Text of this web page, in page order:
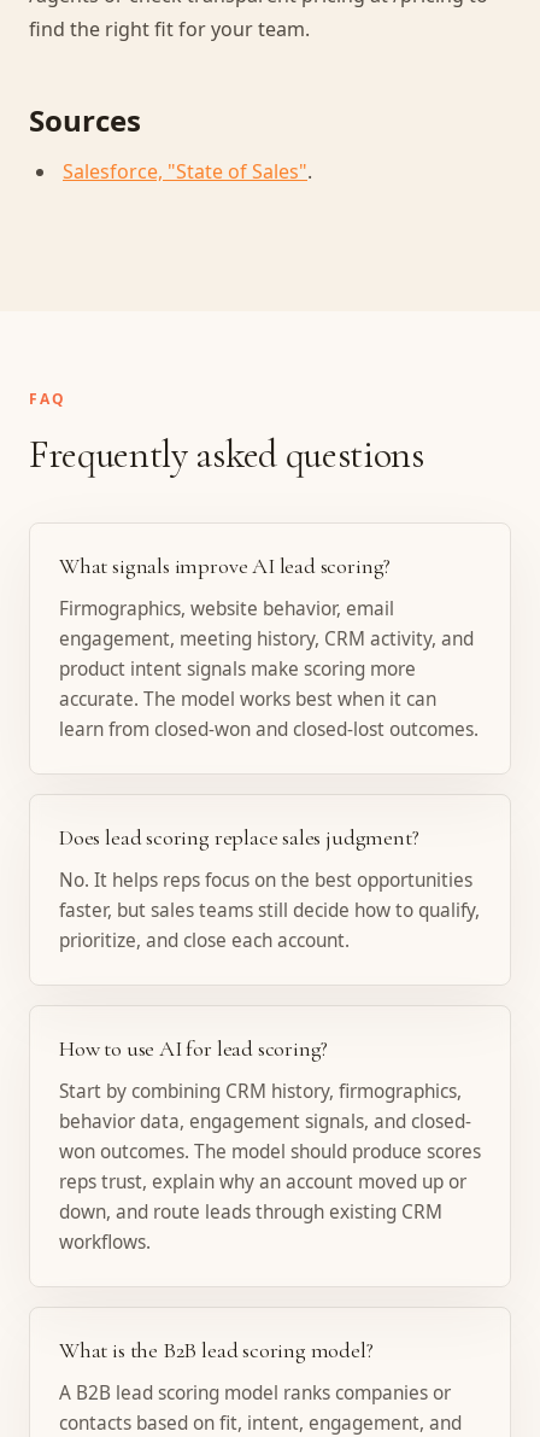
find the right fit for your team.
Sources
Salesforce, "State of Sales".
FAQ
Frequently asked questions
What signals improve AI lead scoring?
Firmographics, website behavior, email
engagement, meeting history, CRM activity, and
product intent signals make scoring more
accurate. The model works best when it can
learn from closed-won and closed-lost outcomes.
Does lead scoring replace sales judgment?
No. It helps reps focus on the best opportunities
faster, but sales teams still decide how to qualify,
prioritize, and close each account.
How to use AI for lead scoring?
Start by combining CRM history, firmographics,
behavior data, engagement signals, and closed-
won outcomes. The model should produce scores
reps trust, explain why an account moved up or
down, and route leads through existing CRM
workflows.
What is the B2B lead scoring model?
A B2B lead scoring model ranks companies or
contacts based on fit, intent, engagement, and